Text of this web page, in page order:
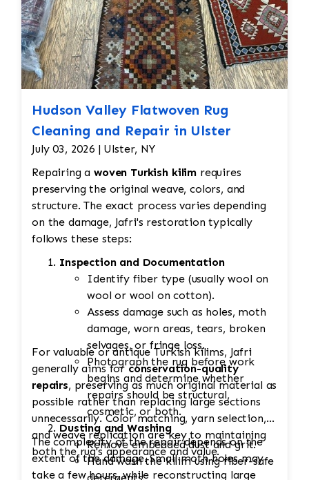
Hudson Valley Flatwoven Rug
Cleaning and Repair in Ulster
July 03, 2026 | Ulster, NY
Repairing a woven Turkish kilim requires
preserving the original weave, colors, and
structure. The exact process varies depending
on the damage, Jafri's restoration typically
follows these steps:
Inspection and Documentation
Identify fiber type (usually wool on
wool or wool on cotton).
Assess damage such as holes, moth
damage, worn areas, tears, broken
selvages, or fringe loss.
Photograph the rug before work
begins and determine whether
repairs should be structural,
cosmetic, or both.
Dusting and Washing
Remove embedded dust and grit.
Hand wash the kilim using fiber-safe
For valuable or antique Turkish kilims, Jafri
generally aims for conservation-quality
repairs, preserving as much original material as
possible rather than replacing large sections
unnecessarily. Color matching, yarn selection,
and weave replication are key to maintaining
both the rug's appearance and value.
The complexity of the repair depends on the
extent of the damage. Small moth holes may
take a few hours, while reconstructing large